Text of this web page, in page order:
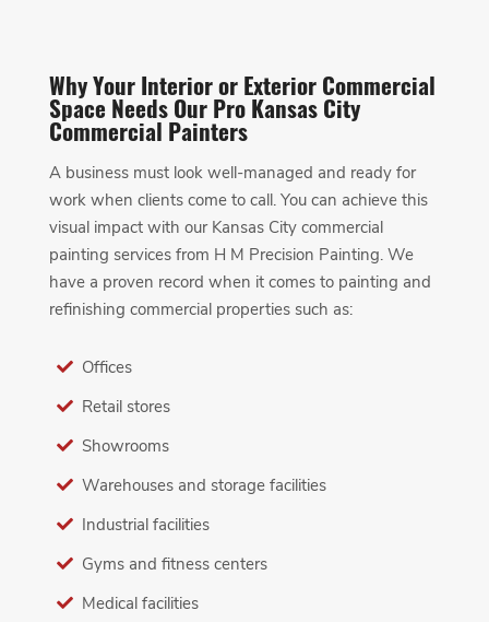
Why Your Interior or Exterior Commercial
Space Needs Our Pro Kansas City
Commercial Painters
A business must look well-managed and ready for
work when clients come to call. You can achieve this
visual impact with our Kansas City commercial
painting services from H M Precision Painting. We
have a proven record when it comes to painting and
refinishing commercial properties such as:
Offices
Retail stores
Showrooms
Warehouses and storage facilities
Industrial facilities
Gyms and fitness centers
Medical facilities